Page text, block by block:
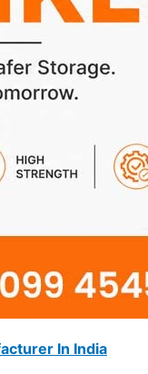
In India